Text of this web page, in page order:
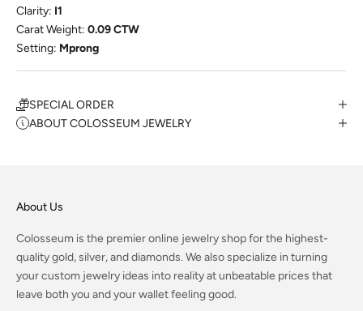
Clarity: I1
Carat Weight: 0.09 CTW
Setting: Mprong
SPECIAL ORDER
ABOUT COLOSSEUM JEWELRY
About Us
Colosseum is the premier online jewelry shop for the highest-
quality gold, silver, and diamonds. We also specialize in turning
your custom jewelry ideas into reality at unbeatable prices that
leave both you and your wallet feeling good.